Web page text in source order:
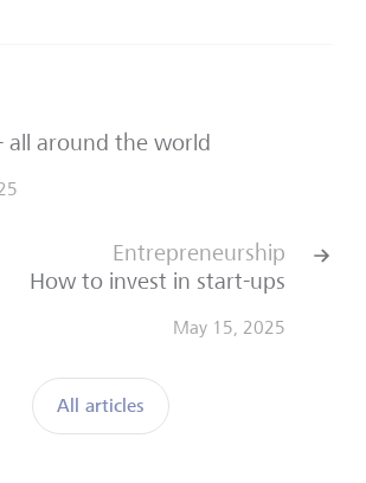
all around the world
All articles
Entrepreneurship
How to invest in start-ups
May 15, 2025